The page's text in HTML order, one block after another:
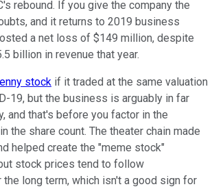
rebound. If you give the company the
and it returns to 2019 business
a net loss of $149 million, despite
billion in revenue that year.
stock if it traded at the same valuation
19, but the business is arguably in far
and that's before you factor in the
the share count. The theater chain made
helped create the "meme stock"
stock prices tend to follow
long term, which isn't a good sign for